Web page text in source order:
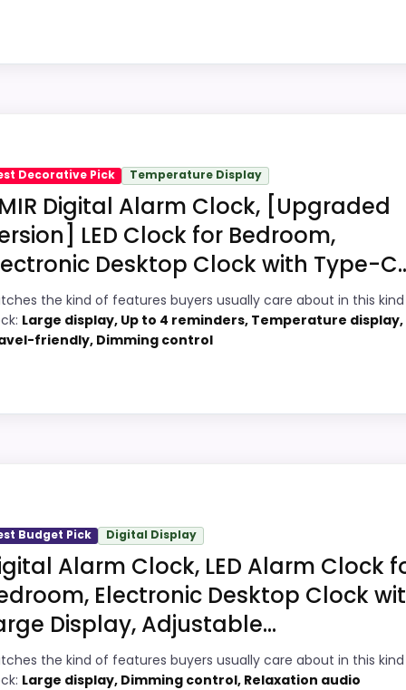
enough to shape the product identity
topic fit. In-stock availability also matters on a
PROS:
Adds temperature tracking beyond the
Clocks Best Voice Controlled Alarm Clocks
Decorative Pick Temperature Display
Digital Alarm Clock, [Upgraded
LED Clock for Bedroom,
Desktop Clock with Type-
the kind of features buyers usually care about in this
Large display, Up to 4 reminders, Temperature display,
friendly, Dimming control
looks meaningful enough to shape the product
page, especially topic fit. In-stock availability also
away.
PROS:
Budget Pick Digital Display
Alarm Clock, LED Alarm Clock
Electronic Desktop Clock
Display, Adjustable...
the kind of features buyers usually care about in this
Large display, Dimming control, Relaxation audio